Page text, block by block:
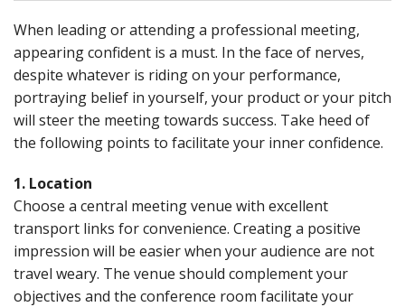
When leading or attending a professional meeting,
appearing confident is a must. In the face of nerves,
despite whatever is riding on your performance,
portraying belief in yourself, your product or your pitch
will steer the meeting towards success. Take heed of
the following points to facilitate your inner confidence.
1. Location
Choose a central meeting venue with excellent
transport links for convenience. Creating a positive
impression will be easier when your audience are not
travel weary. The venue should complement your
objectives and the conference room facilitate your